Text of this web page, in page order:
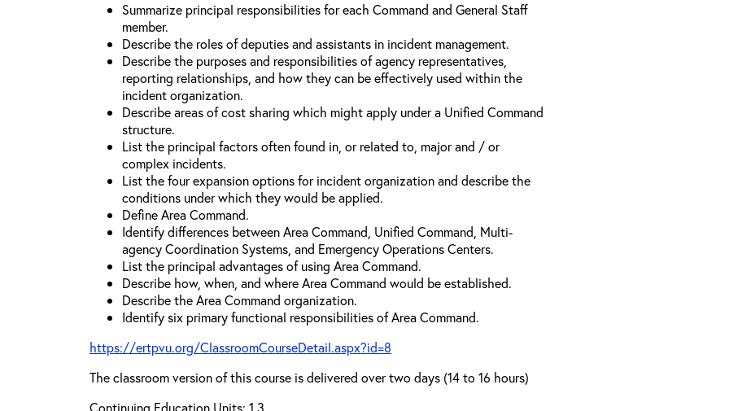
Summarize principal responsibilities for each Command and General Staff
member.
Describe the roles of deputies and assistants in incident management.
Describe the purposes and responsibilities of agency representatives,
reporting relationships, and how they can be effectively used within the
incident organization.
Describe areas of cost sharing which might apply under a Unified Command
structure.
List the principal factors often found in, or related to, major and / or
complex incidents.
List the four expansion options for incident organization and describe the
conditions under which they would be applied.
Define Area Command.
Identify differences between Area Command, Unified Command, Multi-
agency Coordination Systems, and Emergency Operations Centers.
List the principal advantages of using Area Command.
Describe how, when, and where Area Command would be established.
Describe the Area Command organization.
Identify six primary functional responsibilities of Area Command.
https://ertpvu.org/ClassroomCourseDetail.aspx?id=8
The classroom version of this course is delivered over two days (14 to 16 hours)
Continuing Education Units: 1.3